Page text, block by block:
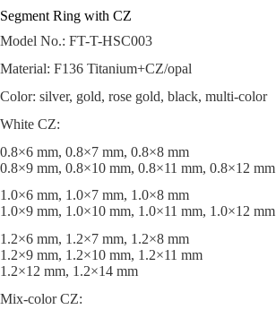
Segment Ring with CZ
Model No.: FT-T-HSC003
Material: F136 Titanium+CZ/opal
Color: silver, gold, rose gold, black, multi-color
White CZ:
0.8×6 mm, 0.8×7 mm, 0.8×8 mm
0.8×9 mm, 0.8×10 mm, 0.8×11 mm, 0.8×12 mm
1.0×6 mm, 1.0×7 mm, 1.0×8 mm
1.0×9 mm, 1.0×10 mm, 1.0×11 mm, 1.0×12 mm
1.2×6 mm, 1.2×7 mm, 1.2×8 mm
1.2×9 mm, 1.2×10 mm, 1.2×11 mm
1.2×12 mm, 1.2×14 mm
Mix-color CZ: